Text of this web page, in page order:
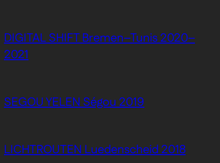
DIGITAL SHIFT Bremen–Tunis 2020–
2021
SEGOU YELEN Ségou 2019
LICHTROUTEN Luedenscheid 2018